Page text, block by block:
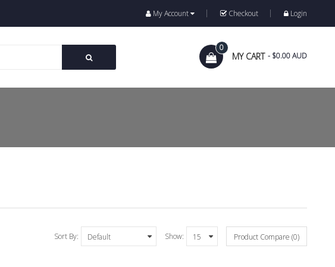
My Account Checkout Login
MY CART
0
- $0.00 AUD
Sort By: Show: Product Compare (0)